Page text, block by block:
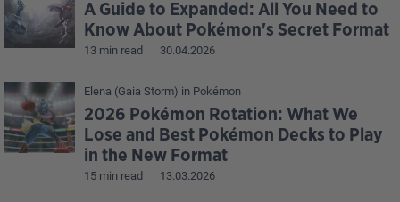
A Guide to Expanded: All You Need to
Know About Pokémon's Secret Format
13 min read 30.04.2026
Elena (Gaia Storm) in Pokémon
2026 Pokémon Rotation: What We
Lose and Best Pokémon Decks to Play
in the New Format
15 min read 13.03.2026